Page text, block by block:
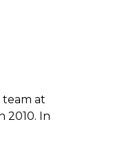
team at
2010. In